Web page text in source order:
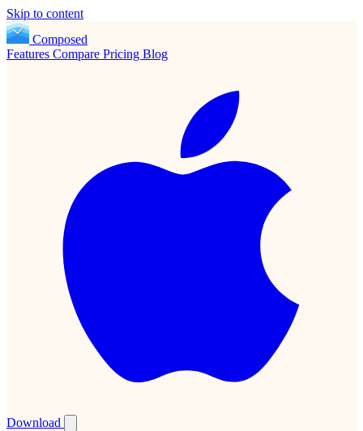
Skip to content
Composed
Features Compare Pricing Blog
Download